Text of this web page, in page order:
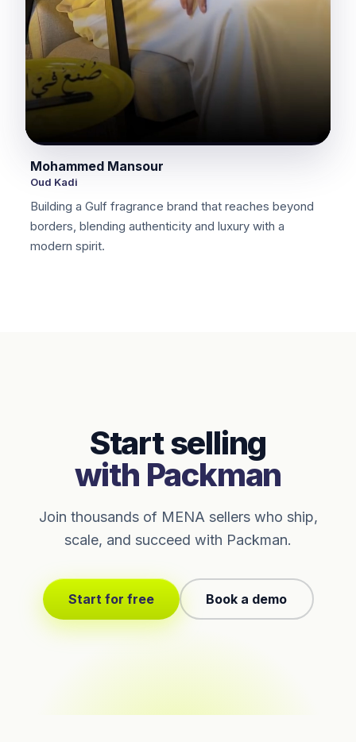
Mohammed Mansour
Oud Kadi
Building a Gulf fragrance brand that reaches beyond
borders, blending authenticity and luxury with a
modern spirit.
Start selling
with Packman
Join thousands of MENA sellers who ship,
scale, and succeed with Packman.
Start for free Book a demo